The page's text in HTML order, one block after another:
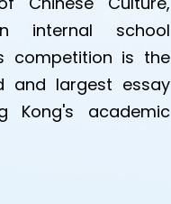
internal school
competition is the
and largest essay
Kong's academic